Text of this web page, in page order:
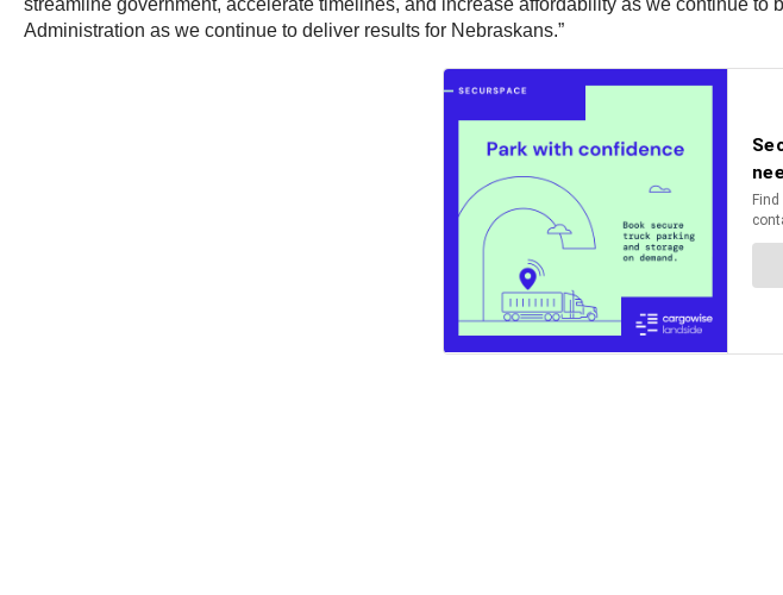
Administration as we continue to deliver results for Nebraskans.”